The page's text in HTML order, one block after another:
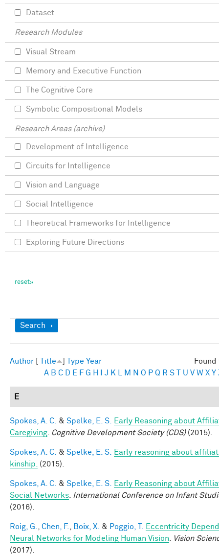
Show
Search
Author Title Type Year
A B C D E F G H J K M N O P Q R S U V W X Y
E
Spokes, A. C. & Spelke, E. S.
Early Reasoning about
Caregiving
Cognitive Development Society (CDS)(2015).
Spokes, A. C. & Spelke, E. S.
Early reasoning about
kinship.
(2015).
Spokes, A. C. & Spelke, E. S.
Early Reasoning about
Social Networks
International Conference on Infant
(2016).
Roig, G. Chen, F. Boix, X. & Poggio, T.
Eccentricity
Neural Networks for Modeling Human Vision
Vision
(2017).
Dataset
Research Modules
Visual Stream
Memory and Executive Function
The Cognitive Core
Symbolic Compositional Models
Research Areas (archive)
Development of Intelligence
Circuits for Intelligence
Vision and Language
Social Intelligence
Theoretical Frameworks for Intelligence
Exploring Future Directions